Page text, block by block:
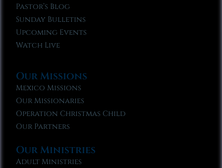
Pastor’s Blog
Sunday Bulletins
Upcoming Events
Watch Live
Our Missions
Mexico Missions
Our Missionaries
Operation Christmas Child
Our Partners
Our Ministries
Adult Ministries